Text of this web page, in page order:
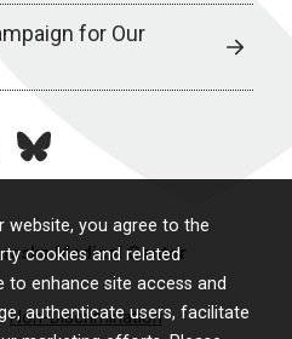
website, you agree to the
cookies and related
enhance site access and
authenticate users, facilitate
for Our
bluesky
Medical Center
Non-Discrimination